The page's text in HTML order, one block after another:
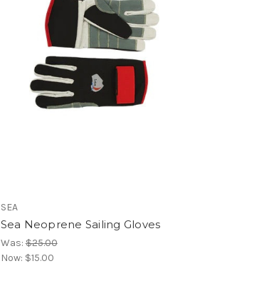
SEA
Sea Neoprene Sailing Gloves
Was:$25.00
Now: $15.00